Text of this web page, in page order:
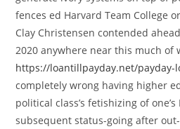
fences ed Harvard Team College
Clay Christensen contended
2020 anywhere near this much of
https://loantillpayday.net/payday-
completely wrong having higher
political class’s fetishizing of
subsequent status-going after